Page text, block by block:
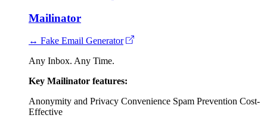
Mailinator
↔ Fake Email Generator
Any Inbox. Any Time.
Key Mailinator features:
Anonymity and Privacy Convenience Spam Prevention Cost-
Effective